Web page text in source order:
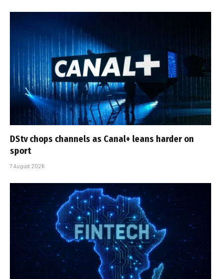
DStv chops channels as Canal+ leans harder on
sport
7 August 2026